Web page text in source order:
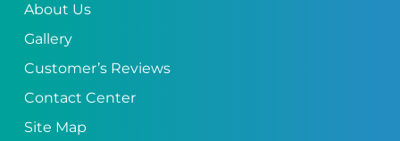
About Us
Gallery
Customer’s Reviews
Contact Center
Site Map